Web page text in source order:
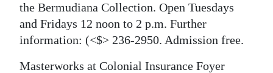
the Bermudiana Collection. Open Tuesdays
and Fridays 12 noon to 2 p.m. Further
information: (<$> 236-2950. Admission free.
Masterworks at Colonial Insurance Foyer